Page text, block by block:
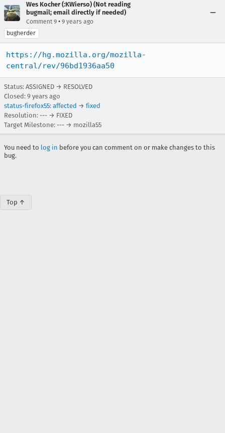
Wes Kocher (:KWierso) (Not reading
bugmail; email directly if needed)
Comment 9 • 9 years ago
bugherder
https://hg.mozilla.org/mozilla-
central/rev/96bd1936aa50
Status: ASSIGNED → RESOLVED
Closed: 9 years ago
status-firefox55: affected → fixed
Resolution: --- → FIXED
Target Milestone: --- → mozilla55
You need to log in before you can comment on or make changes to this
bug.
Top ↑